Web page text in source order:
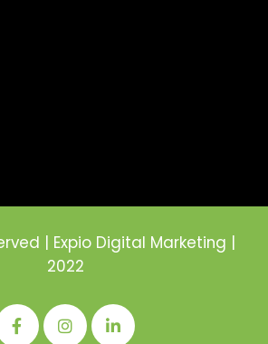
| Expio Digital Marketing |
2022